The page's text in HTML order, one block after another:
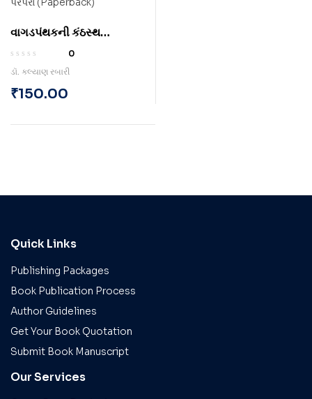
વાગડપંથકની કંઠસ્થ
સાહિત્યિક પરંપરા
(Paperback)
0
ડૉ. કલ્યાણ રબારી
₹150.00
Quick Links
Publishing Packages
Book Publication Process
Author Guidelines
Get Your Book Quotation
Submit Book Manuscript
Our Services